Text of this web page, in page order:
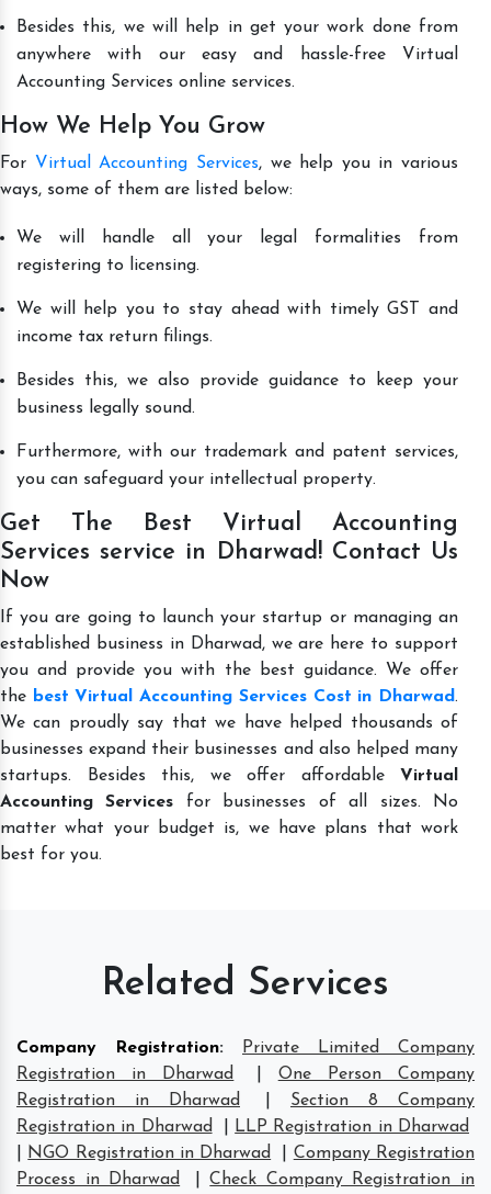
Besides this, we will help in get your work done from
anywhere with our easy and hassle-free Virtual
Accounting Services online services.
How We Help You Grow
For Virtual Accounting Services, we help you in various
ways, some of them are listed below:
We will handle all your legal formalities from
registering to licensing.
We will help you to stay ahead with timely GST and
income tax return filings.
Besides this, we also provide guidance to keep your
business legally sound.
Furthermore, with our trademark and patent services,
you can safeguard your intellectual property.
Get The Best Virtual Accounting
Services service in Dharwad! Contact Us
Now
If you are going to launch your startup or managing an
established business in Dharwad, we are here to support
you and provide you with the best guidance. We offer
the best Virtual Accounting Services Cost in Dharwad.
We can proudly say that we have helped thousands of
businesses expand their businesses and also helped many
startups. Besides this, we offer affordable Virtual
Accounting Services for businesses of all sizes. No
matter what your budget is, we have plans that work
best for you.
Related Services
Company Registration:
Private Limited Company
Registration in Dharwad
One Person Company
Registration in Dharwad
Section 8 Company
Registration in Dharwad
LLP Registration in Dharwad
NGO Registration in Dharwad
Company Registration
Process in Dharwad
|Check Company Registration in